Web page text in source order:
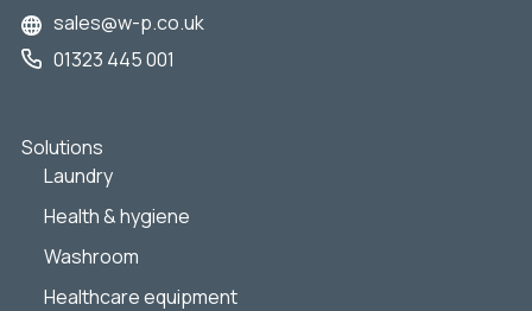
sales@w-p.co.uk
01323 445 001
Solutions
Laundry
Health & hygiene
Washroom
Healthcare equipment